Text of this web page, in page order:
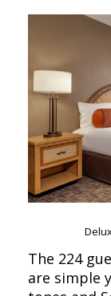
The 224
are simple